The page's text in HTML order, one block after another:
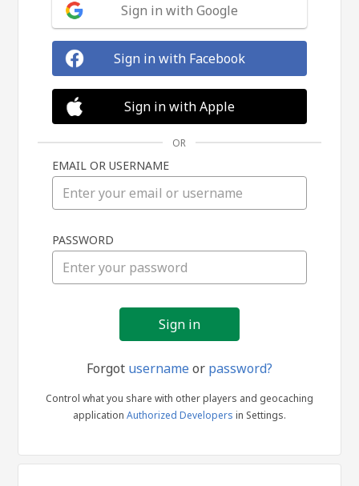
in
Sign in with Google
Sign in with Facebook
Sign in with Apple
OR
EMAIL OR USERNAME
PASSWORD
Forgot usernameor password?
Control what you share with other players and geocaching
application Authorized Developers in Settings.